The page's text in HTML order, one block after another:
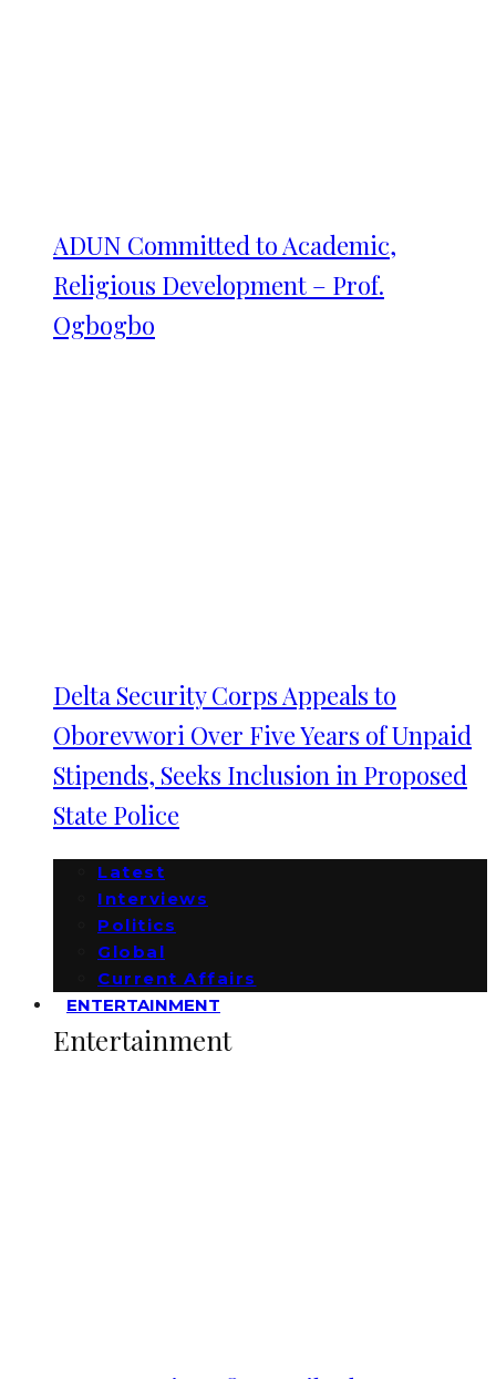
ADUN Committed to Academic,
Religious Development – Prof.
Ogbogbo
Delta Security Corps Appeals to
Oborevwori Over Five Years of Unpaid
Stipends, Seeks Inclusion in Proposed
State Police
Latest
Interviews
Politics
Global
Current Affairs
ENTERTAINMENT
Entertainment